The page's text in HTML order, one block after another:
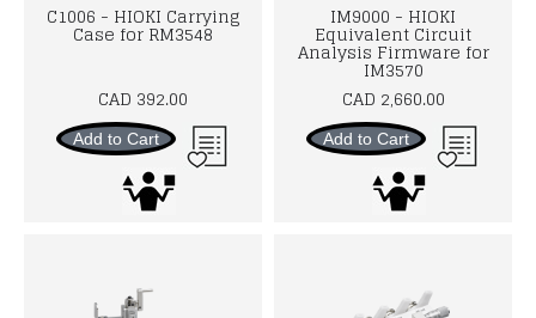
C1006 - HIOKI Carrying
Case for RM3548
CAD 392.00
Add to Cart
IM9000 - HIOKI
Equivalent Circuit
Analysis Firmware for
IM3570
CAD 2,660.00
Add to Cart